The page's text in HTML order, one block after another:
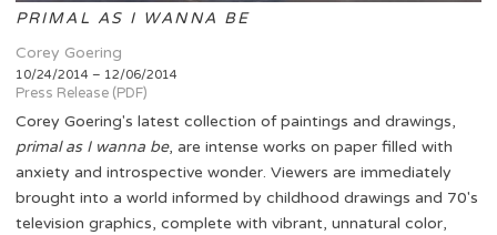
PRIMAL AS I WANNA BE
Corey Goering
10/24/2014 – 12/06/2014
Press Release (PDF)
Corey Goering's latest collection of paintings and drawings,
primal as I wanna be, are intense works on paper filled with
anxiety and introspective wonder. Viewers are immediately
brought into a world informed by childhood drawings and 70's
television graphics, complete with vibrant, unnatural color,